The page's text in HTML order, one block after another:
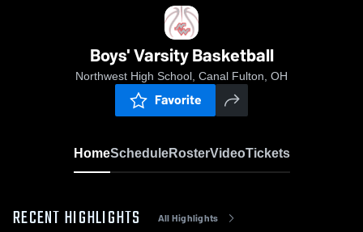
Boys' Varsity Basketball
Northwest High School, Canal Fulton, OH
Favorite
HomeScheduleRosterVideoTickets
RECENT HIGHLIGHTS All Highlights